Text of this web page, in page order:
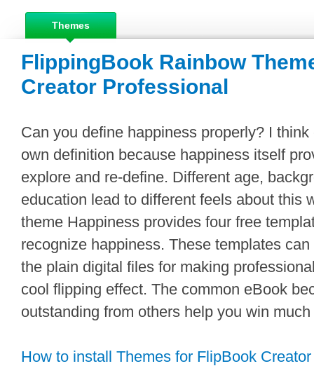
Themes
FlippingBook Rainbow
Creator Professional
Can you define happiness properly? I
own definition because happiness itself
explore and re-define. Different age,
education lead to different feels about this
theme Happiness provides four free
recognize happiness. These templates
the plain digital files for making
cool flipping effect. The common eBook
outstanding from others help you win
How to install Themes for FlipBook